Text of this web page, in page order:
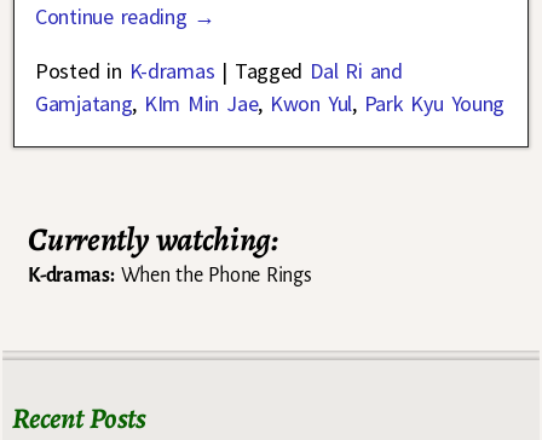
Continue reading →
Posted in K-dramas | Tagged Dal Ri and
Gamjatang, KIm Min Jae, Kwon Yul, Park Kyu Young
Currently watching:
K-dramas:When the Phone Rings
Recent Posts